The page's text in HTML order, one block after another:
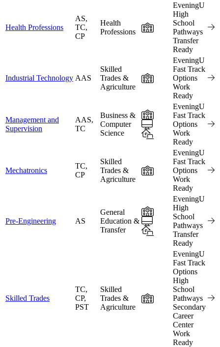
Health Professions
AS,
TC,
CP
Health
Professions
In-Person
EveningU
High
School
Pathways
Transfer
Ready
Industrial Technology AAS
Skilled
Trades &
Agriculture
In-Person
EveningU
Fast Track
Options
Work
Ready
Management and
Supervision
AAS,
TC
Business &
Computer
Science
In-Person
Online
Hybrid
EveningU
Fast Track
Options
Work
Ready
Mechatronics
TC,
CP
Skilled
Trades &
Agriculture
In-Person
EveningU
Fast Track
Options
Work
Ready
Pre-Engineering AS
General
Education &
Transfer
In-Person
Online
Hybrid
EveningU
High
School
Pathways
Transfer
Ready
Skilled Trades
TC,
CP,
PST
Skilled
Trades &
Agriculture
In-Person
EveningU
Fast Track
Options
High
School
Pathways
Secondary
Career
Center
Work
Ready